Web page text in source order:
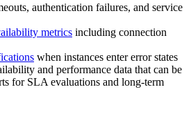
authentication failures, and service
metrics including connection
when instances enter error states
and performance data that can be
for SLA evaluations and long‑term